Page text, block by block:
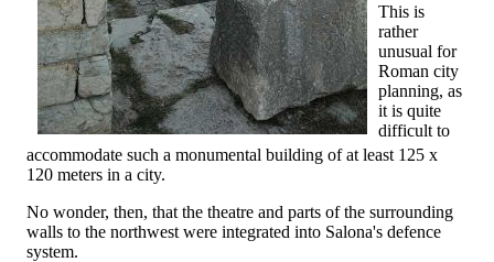
This is
rather
unusual for
Roman city
planning, as
it is quite
difficult to
accommodate such a monumental building of at least 125 x
120 meters in a city.
No wonder, then, that the theatre and parts of the surrounding
walls to the northwest were integrated into Salona's defence
system.